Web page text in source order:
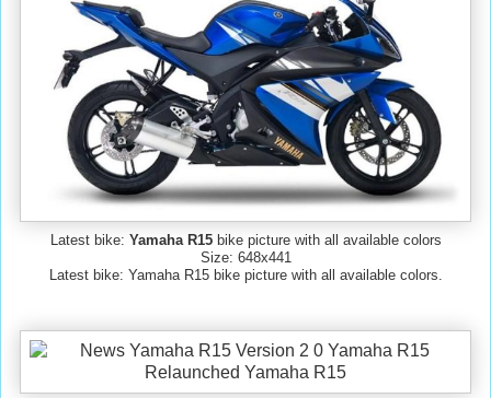
Latest bike: Yamaha R15bike picture with all available colors
Size: 648x441
Latest bike: Yamaha R15 bike picture with all available colors.